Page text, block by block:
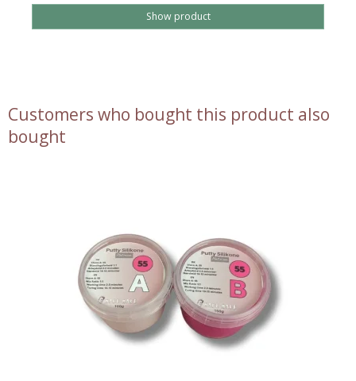
Show product
Customers who bought this product also
bought